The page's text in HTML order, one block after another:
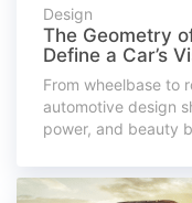
Design
The Geometry
Define a Car’s
From wheelbase to
automotive design
power, and beauty